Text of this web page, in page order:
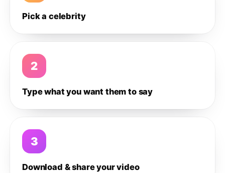
Pick a celebrity
2
Type what you want them to say
3
Download & share your video